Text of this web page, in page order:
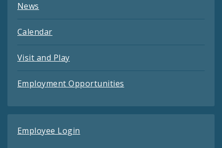
News
Calendar
Visit and Play
Employment Opportunities
Employee Login